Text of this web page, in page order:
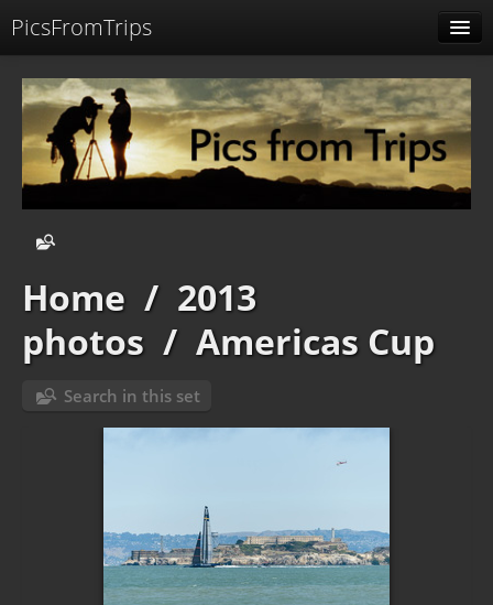
PicsFromTrips
Identification
Home / 2013
photos / Americas Cup
Search in this set